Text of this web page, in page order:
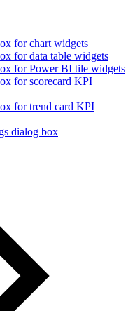
for chart widgets
for data table widgets
for Power BI tile widgets
for scorecard KPI
for trend card KPI
dialog box